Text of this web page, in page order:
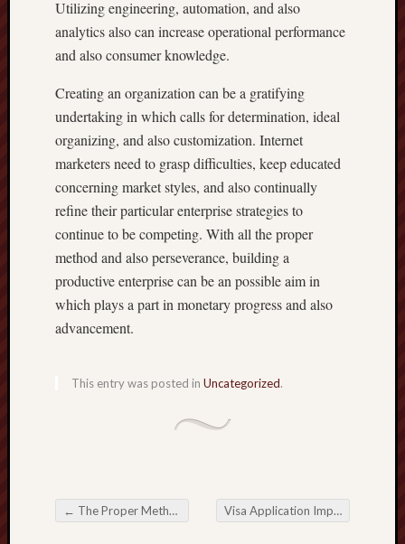
Utilizing engineering, automation, and also
analytics also can increase operational performance
and also consumer knowledge.
Creating an organization can be a gratifying
undertaking in which calls for determination, ideal
organizing, and also customization. Internet
marketers need to grasp difficulties, keep educated
concerning market styles, and also continually
refine their particular enterprise strategies to
continue to be competing. With all the proper
method and also perseverance, building a
productive enterprise can be an possible aim in
which plays a part in monetary progress and also
advancement.
This entry was posted in Uncategorized.
Post navigation
← The Proper Method of Group Shipping Cost-Effective Logistics Visa Application Important Actions with regard to Worldwide Journey